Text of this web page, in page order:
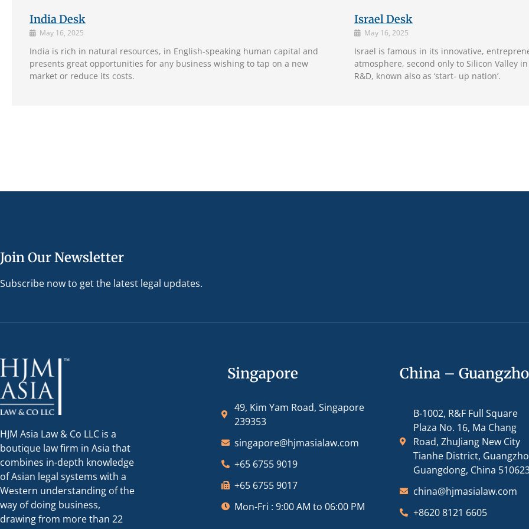
India Desk
May 16, 2025
India is rich in natural resources, in English-speaking human capital and
presents great opportunities for any business wishing to tap on a new
market or reduce its costs.
Israel Desk
May 16, 2025
Israel is famous in its innovative,
atmosphere, second only to Silicon Valley
R&D, known also as ‘start- up nation’.
Join Our Newsletter
Subscribe now to get the latest legal updates.
HJM Asia Law & Co LLC is a
boutique law firm in Asia that
combines in-depth knowledge
of Asian legal systems with a
Western understanding of the
way of doing business,
drawing from more than 22
Singapore
49, Kim Yam Road, Singapore
239353
singapore@hjmasialaw.com
+65 6755 9019
+65 6755 9017
Mon-Fri : 9:00 AM to 06:00 PM
China –
B-1002, R&F Full Square
Plaza No. 16, Ma Chang
Road, ZhuJiang New City
Tianhe District,
Guangdong, China
china@hjmasialaw.com
+8620 8121 6605